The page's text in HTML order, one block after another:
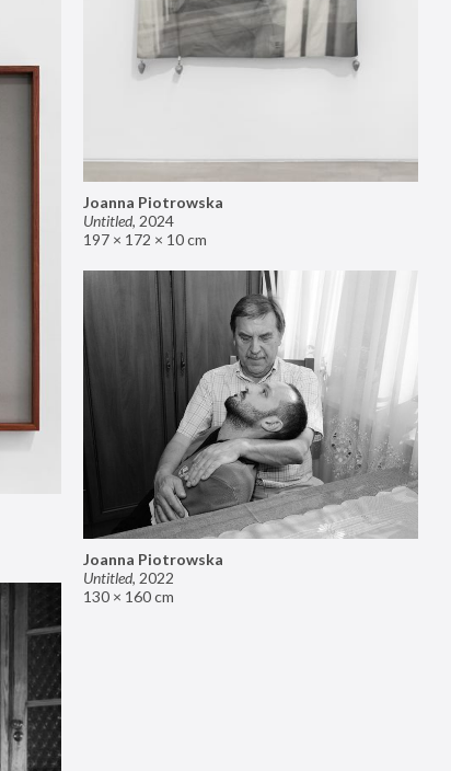
Joanna Piotrowska
Untitled, 2024
197 × 172 × 10 cm
Joanna Piotrowska
Untitled, 2022
130 × 160 cm